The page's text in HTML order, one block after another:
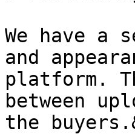
We have a
and
platform.
between
the